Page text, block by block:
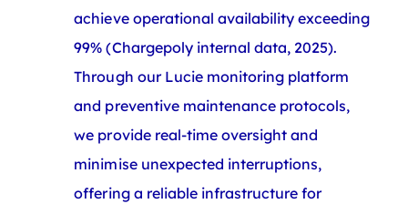
achieve operational availability exceeding
99% (Chargepoly internal data, 2025).
Through our Lucie monitoring platform
and preventive maintenance protocols,
we provide real-time oversight and
minimise unexpected interruptions,
offering a reliable infrastructure for